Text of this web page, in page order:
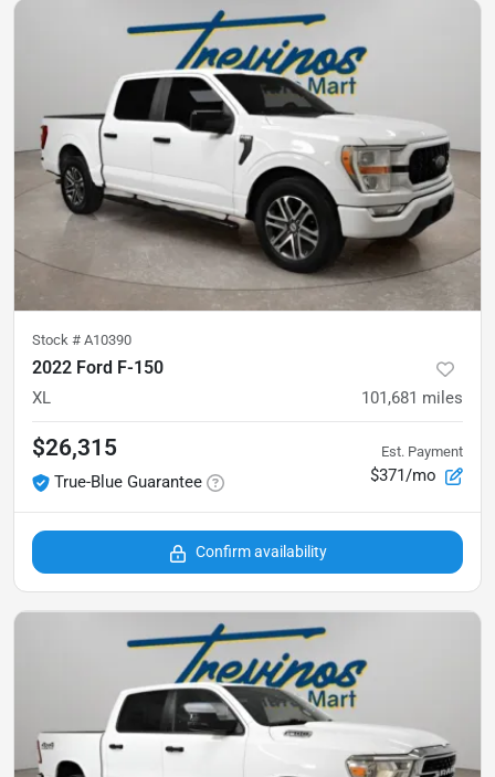
Stock # A10390
2022 Ford F-150
XL 101,681 miles
$26,315
True-Blue Guarantee
Est. Payment
$371/mo
Confirm availability